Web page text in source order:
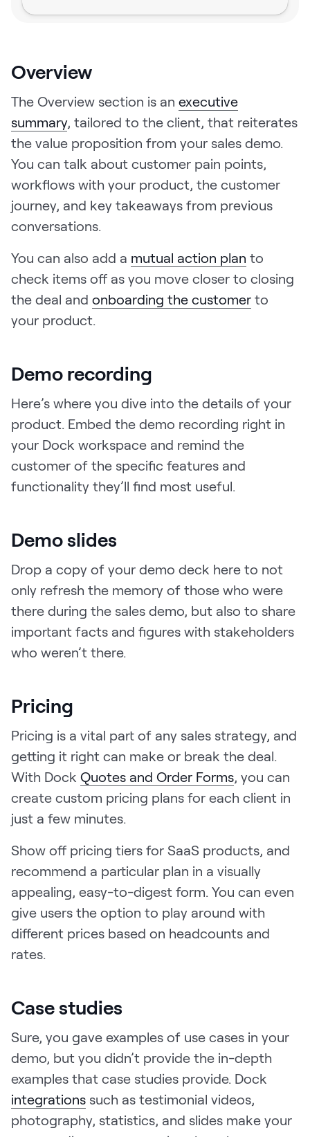
Overview
The Overview section is an executive
summary, tailored to the client, that reiterates
the value proposition from your sales demo.
You can talk about customer pain points,
workflows with your product, the customer
journey, and key takeaways from previous
conversations.
You can also add a mutual action plan to
check items off as you move closer to closing
the deal and onboarding the customer to
your product.
Demo recording
Here’s where you dive into the details of your
product. Embed the demo recording right in
your Dock workspace and remind the
customer of the specific features and
functionality they’ll find most useful.
Demo slides
Drop a copy of your demo deck here to not
only refresh the memory of those who were
there during the sales demo, but also to share
important facts and figures with stakeholders
who weren’t there.
Pricing
Pricing is a vital part of any sales strategy, and
getting it right can make or break the deal.
With Dock Quotes and Order Forms, you can
create custom pricing plans for each client in
just a few minutes.
Show off pricing tiers for SaaS products, and
recommend a particular plan in a visually
appealing, easy-to-digest form. You can even
give users the option to play around with
different prices based on headcounts and
rates.
Case studies
Sure, you gave examples of use cases in your
demo, but you didn’t provide the in-depth
examples that case studies provide. Dock
integrations such as testimonial videos,
photography, statistics, and slides make your